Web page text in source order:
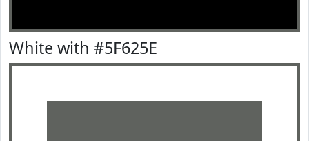
White with #5F625E